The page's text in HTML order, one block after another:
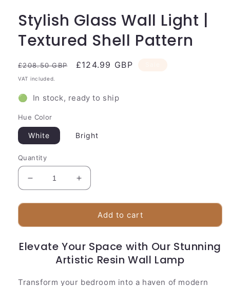
Stylish Glass Wall Light |
Textured Shell Pattern
Regular
price
£208.50 GBP
Sale
£124.99 GBP
VAT included.
🟢 In stock, ready to ship
Hue Color
White Bright
Quantity
Decrease
quantity
for
Glass
Light
Shell
Increase
quantity
for
Stylish
Glass
Light
|
Shell
Add to cart
Elevate Your Space with Our Stunning
Artistic Resin Wall Lamp
Transform your bedroom into a haven of modern